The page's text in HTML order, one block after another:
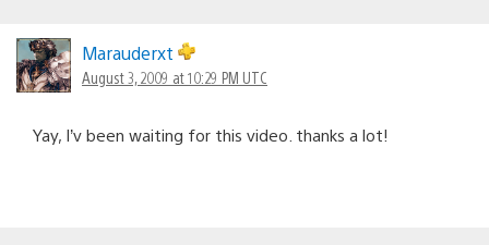
Marauderxt
August 3, 2009 at 10:29 PM UTC
Yay, I’v been waiting for this video. thanks a lot!